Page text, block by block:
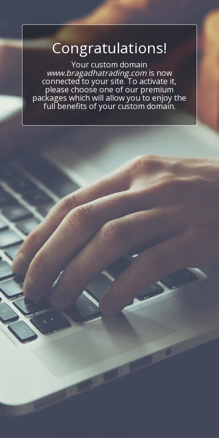
Congratulations!
Your custom domain
www.bragadhatrading.com is now
connected to your site. To activate it,
please choose one of our premium
packages which will allow you to enjoy the
full benefits of your custom domain.